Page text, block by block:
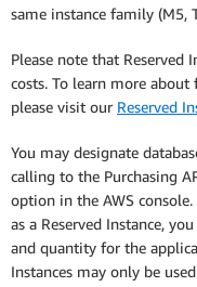
same instance family (M5,
Please note that Reserved
costs. To learn more
please visit our Reserved
You may designate
calling to the Purchasing
option in the AWS
as a Reserved Instance,
and quantity for the
Instances may only be